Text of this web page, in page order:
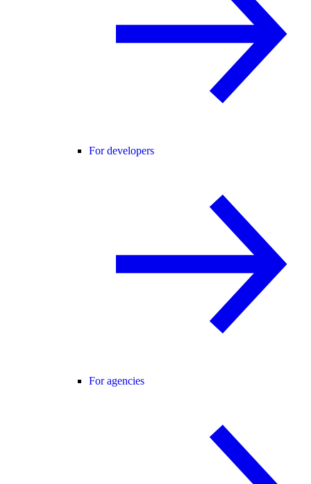
For developers
For agencies